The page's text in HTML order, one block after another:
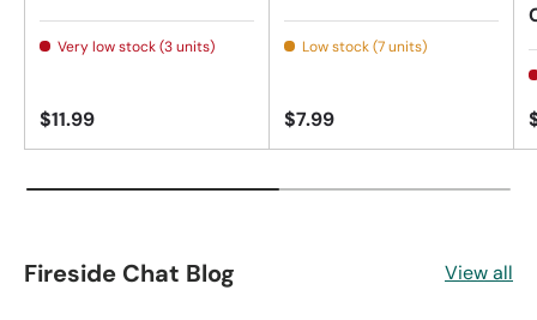
Very low stock (3 units)
$11.99
Low stock (7 units)
$7.99
Fireside Chat Blog View all